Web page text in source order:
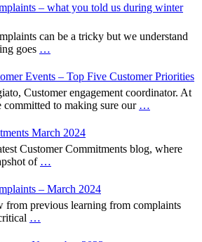
– what you told us during winter
can be a tricky but we understand
goes …
Events – Top Five Customer Priorities
Customer engagement coordinator. At
committed to making sure our …
March 2024
Customer Commitments blog, where
of …
– March 2024
from previous learning from complaints
…